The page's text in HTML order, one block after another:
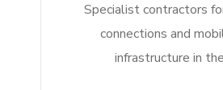
Specialist contractors
connections and
infrastructure in